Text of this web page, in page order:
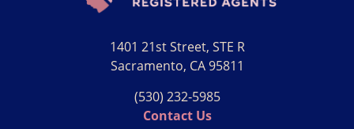
1401 21st Street, STE R
Sacramento, CA 95811
(530) 232‑5985
Contact Us